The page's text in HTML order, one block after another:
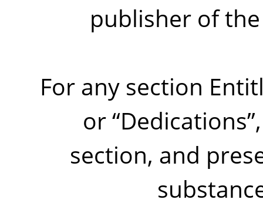
publisher of
For any section
or“Dedications”
section, and